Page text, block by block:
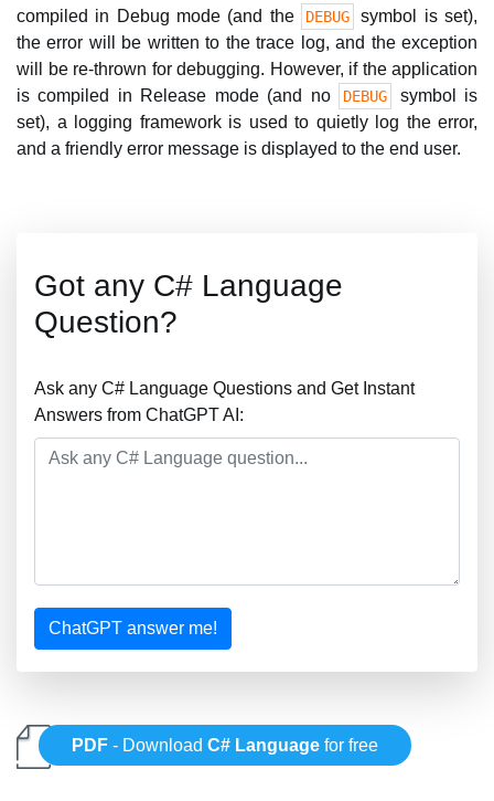
compiled in Debug mode (and the
DEBUG
symbol is set),
the error will be written to the trace log, and the exception
will be re-thrown for debugging. However, if the application
is compiled in Release mode (and no
DEBUG
symbol is
set), a logging framework is used to quietly log the error,
and a friendly error message is displayed to the end user.
Got any C# Language
Question?
Ask any C# Language Questions and Get Instant
Answers from ChatGPT AI:
ChatGPT answer me!
PDF - DownloadC# Language for free